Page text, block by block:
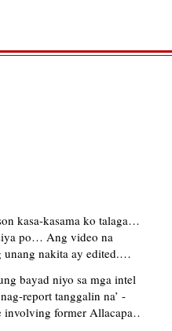
kasa-kasama ko talaga…
po… Ang video na
unang nakita ay edited.
– former Allacapan Mayor
explains video taken out
bayad niyo sa mga intel
report tanggalin na’ -
involving former Allacapan